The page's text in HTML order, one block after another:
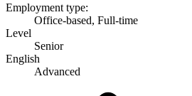
Employment type:
Office-based, Full-time
Level
Senior
English
Advanced